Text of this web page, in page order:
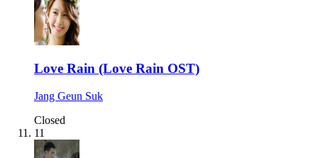
Love Rain (Love Rain OST)
Jang Geun Suk
Closed
11